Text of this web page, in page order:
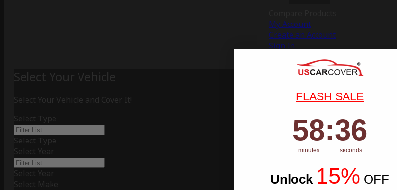
My Account
Create an Account
Sign In
Select Your Vehicle
Select Your Vehicle and Cover It!
Select Type
Select Type
Select Year
Select Year
Select Make
FLASH SALE
Countdown ends in:
58
58
minutes
: 35
35
seconds
Unlock 15% OFF